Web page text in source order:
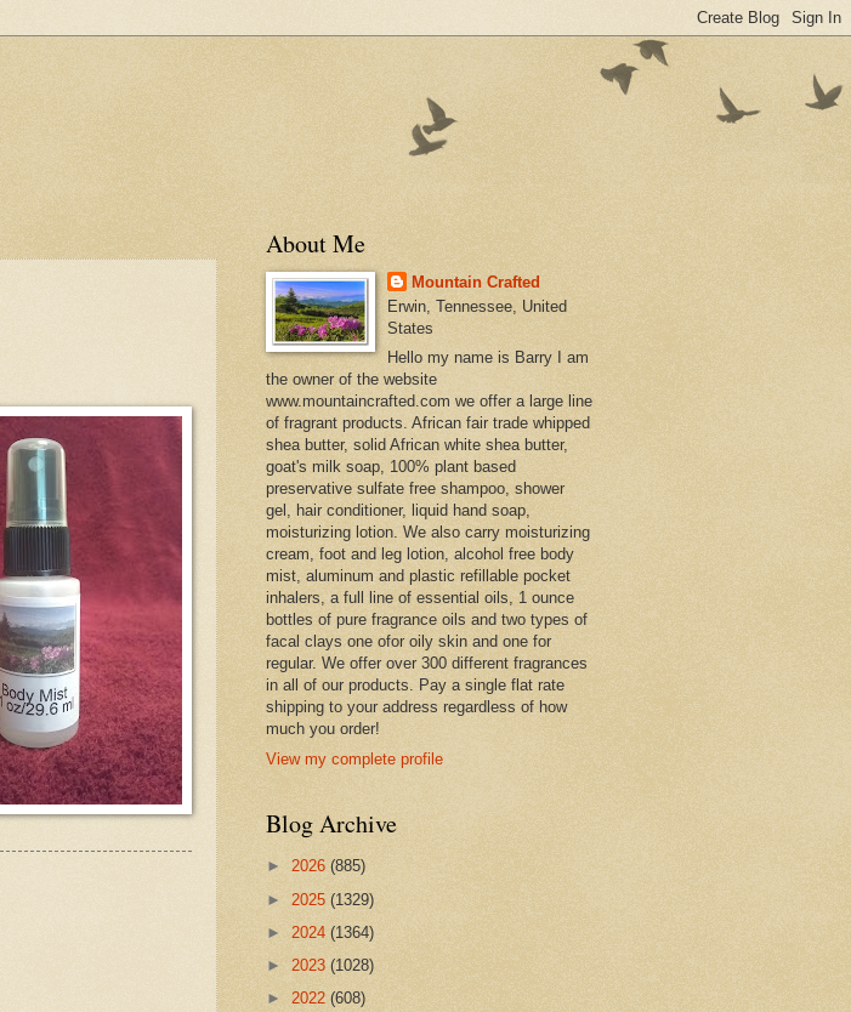
About Me
Mountain Crafted
Erwin, Tennessee, United
States
Hello my name is Barry I am
the owner of the website
www.mountaincrafted.com we offer a large line
of fragrant products. African fair trade whipped
shea butter, solid African white shea butter,
goat's milk soap, 100% plant based
preservative sulfate free shampoo, shower
gel, hair conditioner, liquid hand soap,
moisturizing lotion. We also carry moisturizing
cream, foot and leg lotion, alcohol free body
mist, aluminum and plastic refillable pocket
inhalers, a full line of essential oils, 1 ounce
bottles of pure fragrance oils and two types of
facal clays one ofor oily skin and one for
regular. We offer over 300 different fragrances
in all of our products. Pay a single flat rate
shipping to your address regardless of how
much you order!
View my complete profile
Blog Archive
► 2026 (885)
► 2025 (1329)
► 2024 (1364)
► 2023 (1028)
► 2022 (608)